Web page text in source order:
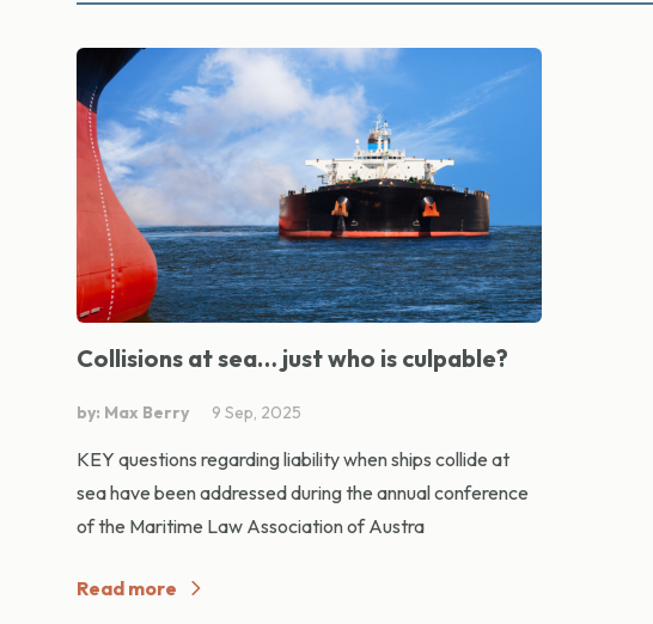
Collisions at sea… just who is culpable?
by: Max Berry 9 Sep, 2025
KEY questions regarding liability when ships collide at
sea have been addressed during the annual conference
of the Maritime Law Association of Austra
Read more